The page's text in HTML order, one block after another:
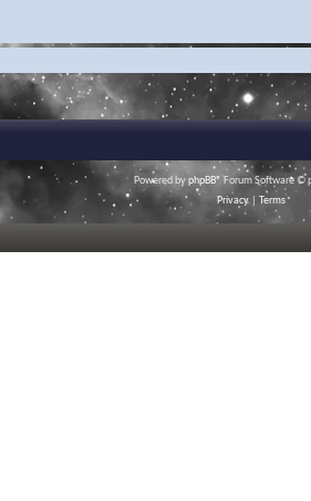
Powered byphpBB® Forum Software ©
Privacy
Terms